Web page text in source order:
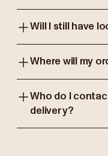
Will I still have
Where will my
Who do I
delivery?